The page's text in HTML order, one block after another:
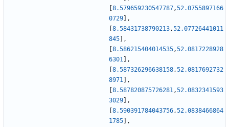
8.579659230547787,52.0755897166
0729
,
8.58431738790213,52.07726441011
845
,
8.586215404014535,52.0817228928
6301
,
8.587326296638158,52.0817692732
8971
,
8.587820875726281,52.0832341593
3029
,
8.590391784043756,52.0838466864
1785
,